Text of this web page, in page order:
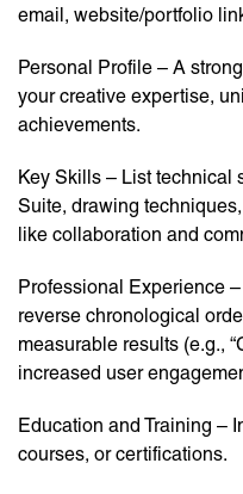
email, website/portfolio
Personal Profile – A
your creative expertise,
achievements.
Key Skills – List technical
Suite, drawing
like collaboration and
Professional Experience
reverse chronological
measurable results (e.g.,
increased user
Education and Training –
courses, or certifications.